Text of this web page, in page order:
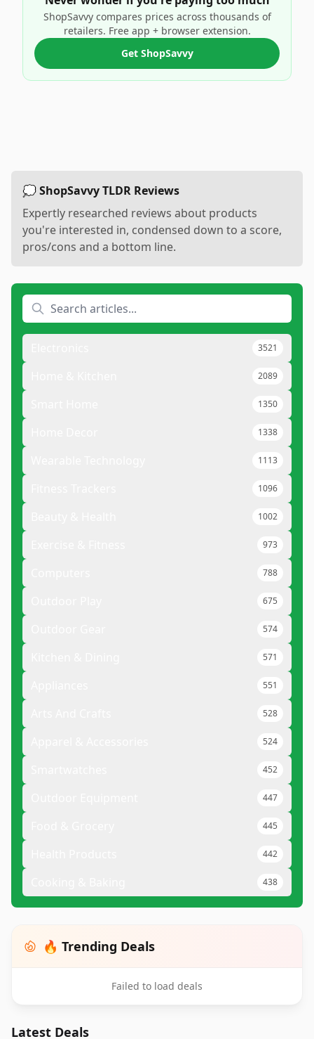
ShopSavvy compares prices across thousands of
retailers. Free app + browser extension.
Get ShopSavvy
💭 ShopSavvy TLDR Reviews
Expertly researched reviews about products
you're interested in, condensed down to a score,
pros/cons and a bottom line.
3521
2089
1350
1338
1113
1096
1002
973
788
675
574
571
551
528
524
452
447
445
442
438
🔥 Trending Deals
Failed to load deals
Latest Deals